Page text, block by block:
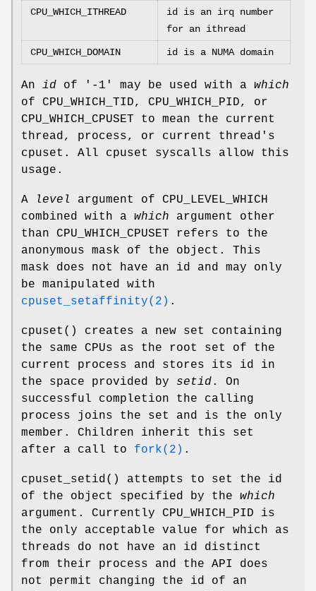
CPU_WHICH_ITHREAD
id is an irq number
for an ithread
CPU_WHICH_DOMAIN id is a NUMA domain
An id of '-1' may be used with a which
of CPU_WHICH_TID, CPU_WHICH_PID, or
CPU_WHICH_CPUSET to mean the current
thread, process, or current thread's
cpuset. All cpuset syscalls allow this
usage.
A level argument of CPU_LEVEL_WHICH
combined with a which argument other
than CPU_WHICH_CPUSET refers to the
anonymous mask of the object. This
mask does not have an id and may only
be manipulated with
cpuset_setaffinity(2) .
cpuset () creates a new set containing
the same CPUs as the root set of the
current process and stores its id in
the space provided by setid. On
successful completion the calling
process joins the set and is the only
member. Children inherit this set
after a call to fork(2) .
cpuset_setid() attempts to set the id
of the object specified by the which
argument. Currently CPU_WHICH_PID is
the only acceptable value for which as
threads do not have an id distinct
from their process and the API does
not permit changing the id of an